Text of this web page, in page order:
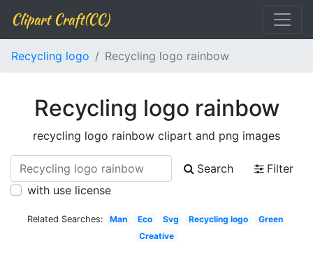
Clipart Craft(CC)
Recycling logo Recycling logo rainbow
Recycling logo rainbow
recycling logo rainbow clipart and png images
Search
Filter
with use license
Related Searches: Man Eco Svg Recycling logo
Green
Creative